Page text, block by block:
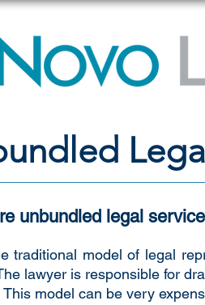
unbundled legal
traditional model of legal
lawyer is responsible for
model can be very